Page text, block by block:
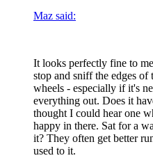
Maz said:
It looks perfectly fine to me
stop and sniff the edges
wheels - especially if it's
everything out. Does it
thought I could hear one
happy in there. Sat for a
it? They often get better
used to it.